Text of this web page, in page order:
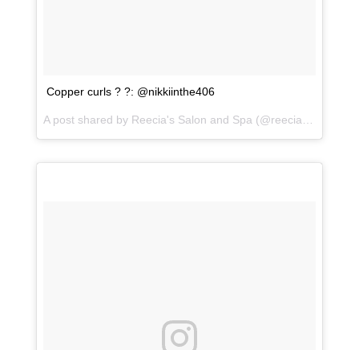
Copper curls ? ?: @nikkiinthe406
A post shared by Reecia's Salon and Spa (@reeciasalonandspa) on